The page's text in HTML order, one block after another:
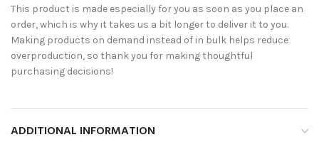
This product is made especially for you as soon as you place an
order, which is why it takes us a bit longer to deliver it to you.
Making products on demand instead of in bulk helps reduce
overproduction, so thank you for making thoughtful
purchasing decisions!
ADDITIONAL INFORMATION